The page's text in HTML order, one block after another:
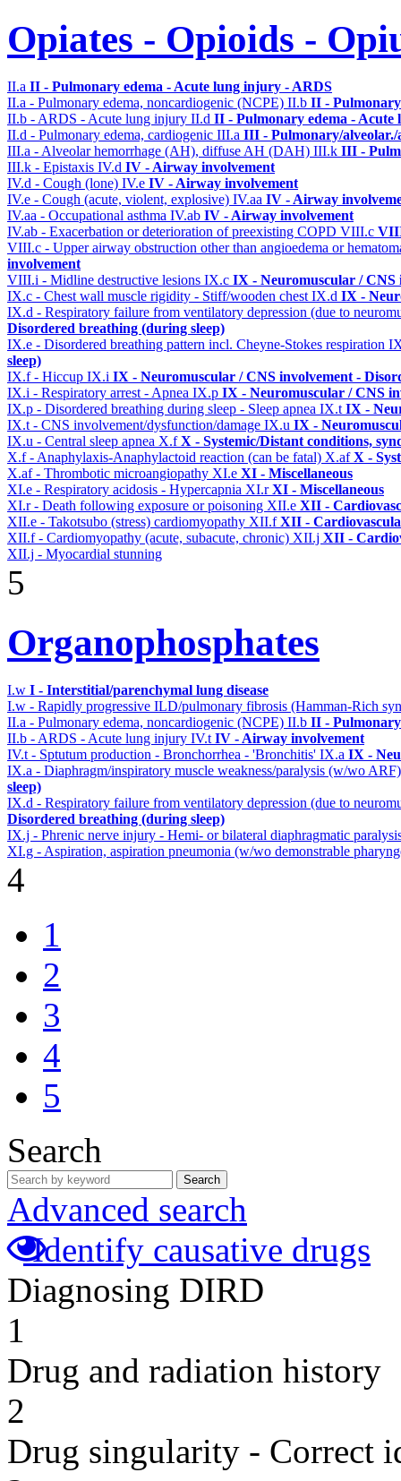
Opiates - Opioids -
II.a II - Pulmonary edema - Acute lung injury - ARDS
II.a - Pulmonary edema, noncardiogenic (NCPE) II.b II -
II.b - ARDS - Acute lung injury II.d II - Pulmonary edema -
II.d - Pulmonary edema, cardiogenic III.a III - Pulmonary/
III.a - Alveolar hemorrhage (AH), diffuse AH (DAH) III.k III -
III.k - Epistaxis IV.d IV - Airway involvement
IV.d - Cough (lone) IV.e IV - Airway involvement
IV.e - Cough (acute, violent, explosive) IV.aa IV - Airway
IV.aa - Occupational asthma IV.ab IV - Airway involvement
IV.ab - Exacerbation or deterioration of preexisting COPD VIII.c
VIII.c - Upper airway obstruction other than angioedema or
involvement
VIII.i - Midline destructive lesions IX.c IX - Neuromuscular / CNS
IX.c - Chest wall muscle rigidity - Stiff/wooden chest IX.d IX -
IX.d - Respiratory failure from ventilatory depression (due to
Disordered breathing (during sleep)
IX.e - Disordered breathing pattern incl. Cheyne-Stokes respiration
sleep)
IX.f - Hiccup IX.i IX - Neuromuscular / CNS involvement -
IX.i - Respiratory arrest - Apnea IX.p IX - Neuromuscular / CNS
IX.p - Disordered breathing during sleep - Sleep apnea IX.t IX -
IX.t - CNS involvement/dysfunction/damage IX.u IX -
IX.u - Central sleep apnea X.fX - Systemic/Distant conditions,
X.f - Anaphylaxis-Anaphylactoid reaction (can be fatal) X.afX -
X.af - Thrombotic microangiopathy XI.e XI - Miscellaneous
XI.e - Respiratory acidosis - Hypercapnia XI.rXI - Miscellaneous
XI.r - Death following exposure or poisoning XII.e XII -
XII.e - Takotsubo (stress) cardiomyopathy XII.fXII -
XII.f - Cardiomyopathy (acute, subacute, chronic) XII.j XII -
XII.j - Myocardial stunning
5
Organophosphates
I.w I - Interstitial/parenchymal lung disease
I.w - Rapidly progressive ILD/pulmonary fibrosis (Hamman-Rich
II.a - Pulmonary edema, noncardiogenic (NCPE) II.b II -
II.b - ARDS - Acute lung injury IV.t IV - Airway involvement
IV.t - Sptutum production - Bronchorrhea - 'Bronchitis' IX.a IX -
IX.a - Diaphragm/inspiratory muscle weakness/paralysis (w/wo
sleep)
IX.d - Respiratory failure from ventilatory depression (due to
Disordered breathing (during sleep)
IX.j - Phrenic nerve injury - Hemi- or bilateral diaphragmatic
XI.g - Aspiration, aspiration pneumonia (w/wo demonstrable
4
1
2
3
4
5
Search
Search
Advanced search
Identify causative drugs
Diagnosing DIRD
1
Drug and radiation history
2
Drug singularity - Correct